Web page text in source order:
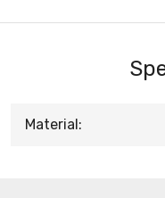
Material: